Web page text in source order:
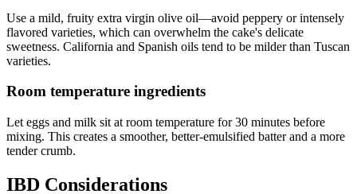
Use a mild, fruity extra virgin olive oil—avoid peppery or intensely
flavored varieties, which can overwhelm the cake's delicate
sweetness. California and Spanish oils tend to be milder than Tuscan
varieties.
Room temperature ingredients
Let eggs and milk sit at room temperature for 30 minutes before
mixing. This creates a smoother, better-emulsified batter and a more
tender crumb.
IBD Considerations